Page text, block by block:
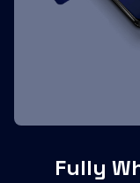
Fully